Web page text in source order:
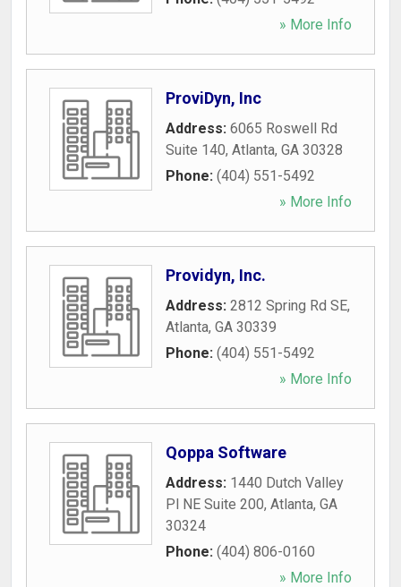
» More Info
ProviDyn, Inc
Address: 6065 Roswell Rd
Suite 140, Atlanta, GA 30328
Phone: (404) 551-5492
» More Info
Providyn, Inc.
Address: 2812 Spring Rd SE,
Atlanta, GA 30339
Phone: (404) 551-5492
» More Info
Qoppa Software
Address: 1440 Dutch Valley
Pl NE Suite 200, Atlanta, GA
30324
Phone: (404) 806-0160
» More Info